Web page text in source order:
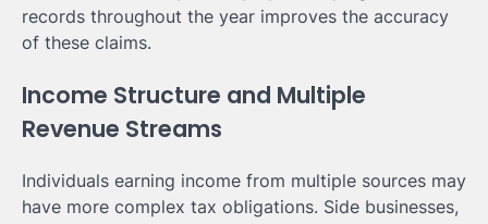
records throughout the year improves the accuracy
of these claims.
Income Structure and Multiple
Revenue Streams
Individuals earning income from multiple sources may
have more complex tax obligations. Side businesses,